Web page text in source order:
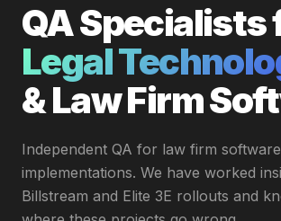
QA Specialists
Legal
& Law Firm
Independent QA for law firm software
implementations. We have worked
Billstream and Elite 3E rollouts and